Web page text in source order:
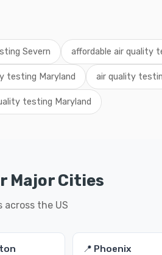
Severn affordable air quality
testing Maryland air quality
testing Maryland
Major Cities
the US
📍 Phoenix